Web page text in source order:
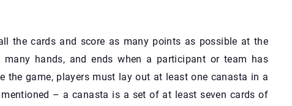
the cards and score as many points as possible at the
hands, and ends when a participant or team has
the game, players must lay out at least one canasta in a
– a canasta is a set of at least seven cards of